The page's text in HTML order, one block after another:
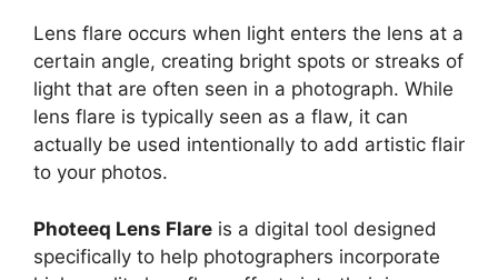
Lens flare occurs when light enters the lens at a
certain angle, creating bright spots or streaks of
light that are often seen in a photograph. While
lens flare is typically seen as a flaw, it can
actually be used intentionally to add artistic flair
to your photos.
Photeeq Lens Flare is a digital tool designed
specifically to help photographers incorporate